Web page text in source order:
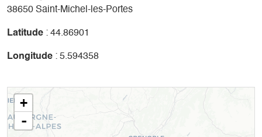
38650 Saint-Michel-les-Portes
Latitude : 44.86901
Longitude : 5.594358
+
-